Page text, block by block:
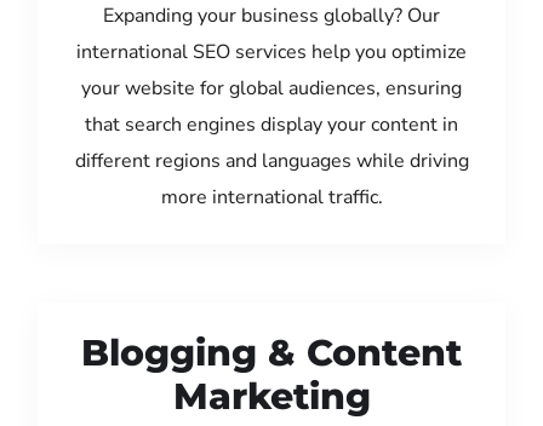
Expanding your business globally? Our
international SEO services help you optimize
your website for global audiences, ensuring
that search engines display your content in
different regions and languages while driving
more international traffic.
Blogging & Content
Marketing